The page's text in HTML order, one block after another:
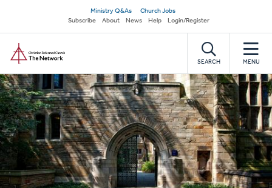
main
content
Secondary
navigation
Ministry Q&As
Church Jobs
Subscribe
About News Help Login/Register
SEARCH MENU